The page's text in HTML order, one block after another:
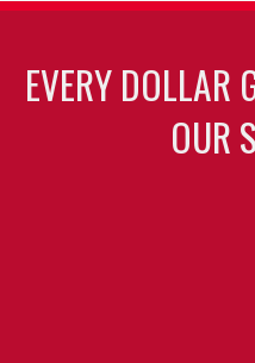
EVERY DOLLAR
OUR